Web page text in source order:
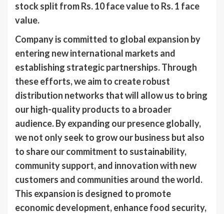
stock split from Rs. 10 face value to Rs. 1 face
value.
Company is committed to global expansion by
entering new international markets and
establishing strategic partnerships. Through
these efforts, we aim to create robust
distribution networks that will allow us to bring
our high-quality products to a broader
audience. By expanding our presence globally,
we not only seek to grow our business but also
to share our commitment to sustainability,
community support, and innovation with new
customers and communities around the world.
This expansion is designed to promote
economic development, enhance food security,